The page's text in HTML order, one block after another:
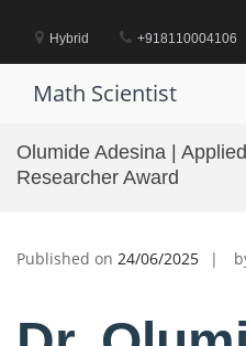
contentHybrid +918110004106
Math Scientist
Olumide Adesina |
Researcher Award
Published on 24/06/2025